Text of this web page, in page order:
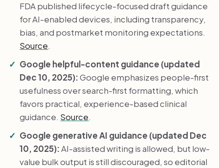
FDA published lifecycle-focused draft guidance
for AI-enabled devices, including transparency,
bias, and postmarket monitoring expectations.
Source.
Google helpful-content guidance (updated
Dec 10, 2025):Google emphasizes people-first
usefulness over search-first formatting, which
favors practical, experience-based clinical
guidance. Source.
Google generative AI guidance (updated Dec
10, 2025):AI-assisted writing is allowed, but low-
value bulk output is still discouraged, so editorial